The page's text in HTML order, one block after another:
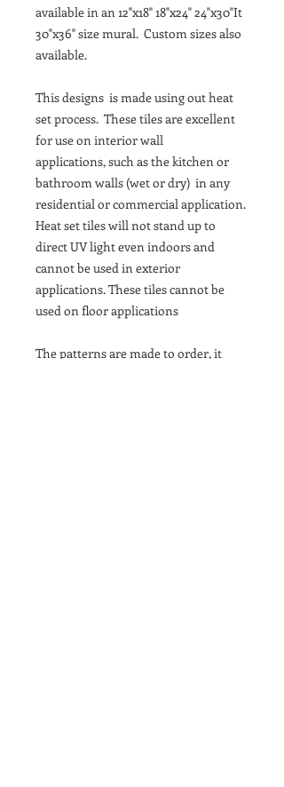
available in an 12"x18" 18"x24" 24"x30"It
30"x36" size mural. Custom sizes also
available.
This designs is made using out heat
set process. These tiles are excellent
for use on interior wall
applications, such as the kitchen or
bathroom walls (wet or dry) in any
residential or commercial application.
Heat set tiles will not stand up to
direct UV light even indoors and
cannot be used in exterior
applications. These tiles cannot be
used on floor applications
The patterns are made to order, it